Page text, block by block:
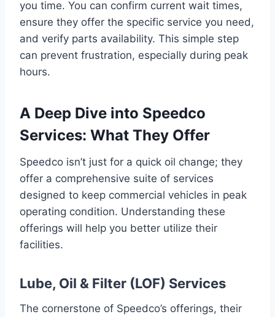
you time. You can confirm current wait times,
ensure they offer the specific service you need,
and verify parts availability. This simple step
can prevent frustration, especially during peak
hours.
A Deep Dive into Speedco
Services: What They Offer
Speedco isn’t just for a quick oil change; they
offer a comprehensive suite of services
designed to keep commercial vehicles in peak
operating condition. Understanding these
offerings will help you better utilize their
facilities.
Lube, Oil & Filter (LOF) Services
The cornerstone of Speedco’s offerings, their